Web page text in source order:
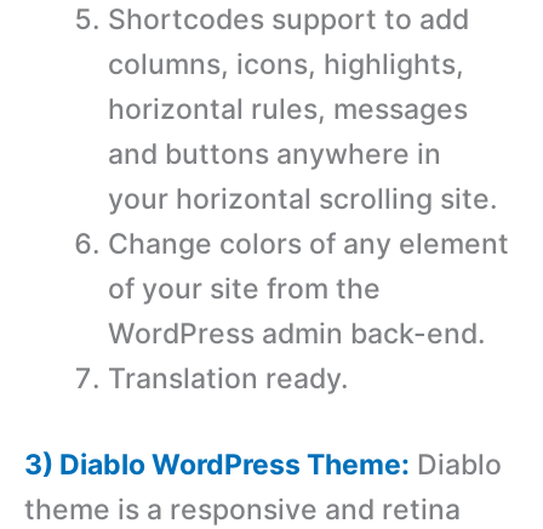
Shortcodes support to add
columns, icons, highlights,
horizontal rules, messages
and buttons anywhere in
your horizontal scrolling site.
Change colors of any element
of your site from the
WordPress admin back-end.
Translation ready.
3) Diablo WordPress Theme: Diablo
theme is a responsive and retina